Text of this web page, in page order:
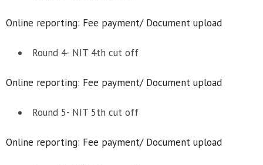
Online reporting: Fee payment/ Document upload
Round 4- NIT 4th cut off
Online reporting: Fee payment/ Document upload
Round 5- NIT 5th cut off
Online reporting: Fee payment/ Document upload